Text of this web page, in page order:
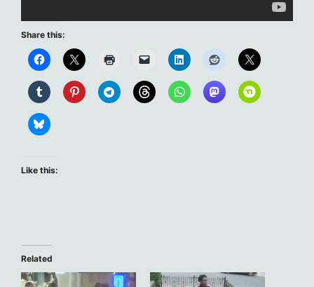
Share this:
Like this:
Related